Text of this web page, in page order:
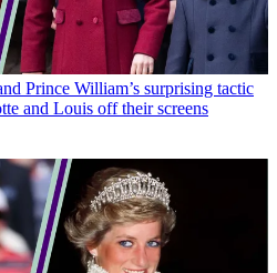
Prince William’s surprising tactic
and Louis off their screens